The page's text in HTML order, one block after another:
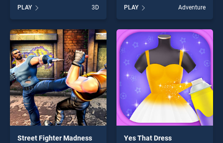
stands out as one of our top
skill games, offering endless
entertainment, is perfect for
players seeking fun and
challenge....
PLAY 3D
BradGames. Indian Tricycle
Rickshaw Simulator stands
out as one of our top skill
games, offering endless
entertainment, is perfect for
players seeking fun and
challenge....
PLAY Adventure
Street Fighter Madness Yes That Dress